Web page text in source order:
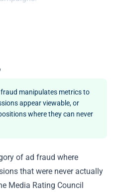
manipulates metrics to
appear viewable, or
where they can never
of ad fraud where
that were never actually
Media Rating Council